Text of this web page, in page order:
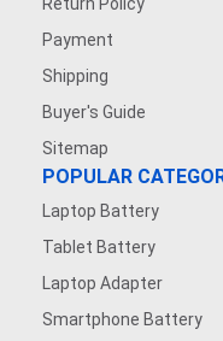
Payment
Shipping
Buyer's Guide
Sitemap
POPULAR
Laptop Battery
Tablet Battery
Laptop Adapter
Smartphone Battery